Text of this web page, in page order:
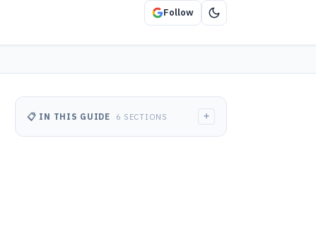
Follow
📋 IN THIS GUIDE 6 SECTIONS +